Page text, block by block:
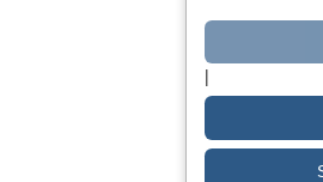
|